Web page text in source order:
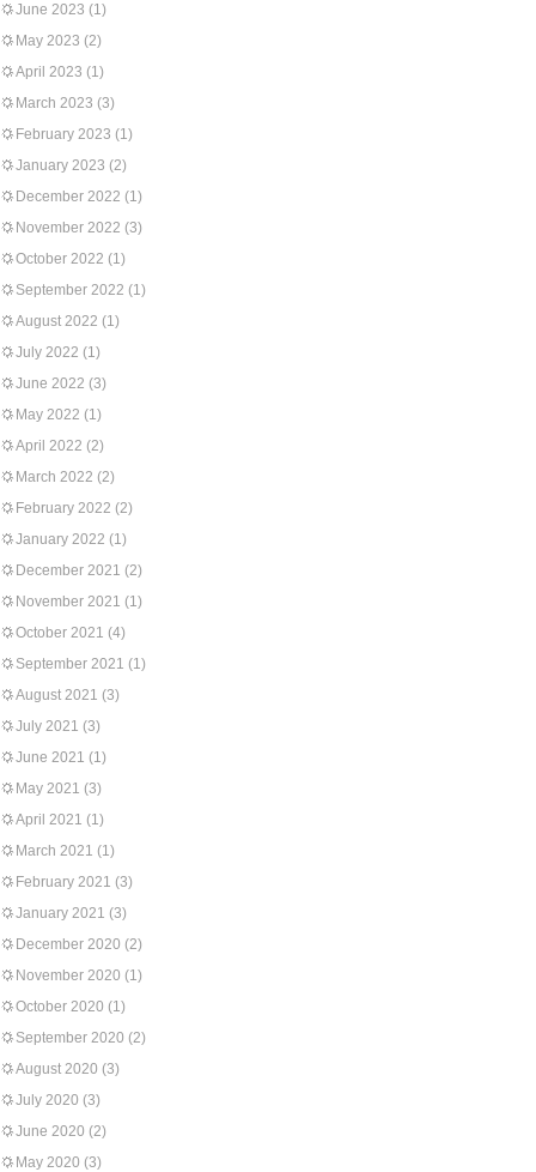
June 2023 (1)
May 2023 (2)
April 2023 (1)
March 2023 (3)
February 2023 (1)
January 2023 (2)
December 2022 (1)
November 2022 (3)
October 2022 (1)
September 2022 (1)
August 2022 (1)
July 2022 (1)
June 2022 (3)
May 2022 (1)
April 2022 (2)
March 2022 (2)
February 2022 (2)
January 2022 (1)
December 2021 (2)
November 2021 (1)
October 2021 (4)
September 2021 (1)
August 2021 (3)
July 2021 (3)
June 2021 (1)
May 2021 (3)
April 2021 (1)
March 2021 (1)
February 2021 (3)
January 2021 (3)
December 2020 (2)
November 2020 (1)
October 2020 (1)
September 2020 (2)
August 2020 (3)
July 2020 (3)
June 2020 (2)
May 2020 (3)